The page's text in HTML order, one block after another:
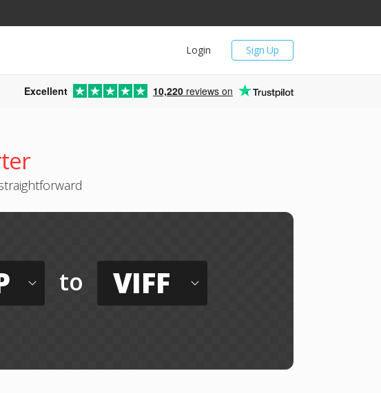
Sign Up
Login
Excellent 10,220 reviews on
to VIFF